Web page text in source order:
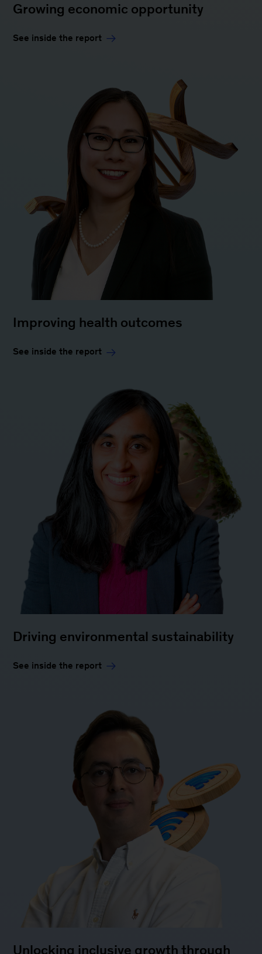
Growing economic opportunity
See inside the report
Improving health outcomes
See inside the report
Driving environmental sustainability
See inside the report
Unlocking inclusive growth through